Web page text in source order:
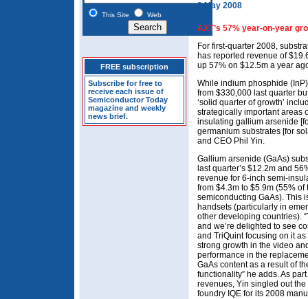
This Site Web
FREE subscription
Subscribe for free to
receive each issue of
Semiconductor Today
magazine and weekly
news brief.
2 May 2008
AXT’s 57% year-on-year
For first-quarter 2008,
has reported revenue of
up 57% on $12.5m a year
While indium phosphide
from $330,000 last quarter
‘solid quarter of growth’
strategically important areas
insulating gallium arsenide
germanium substrates [for
and CEO Phil Yin.
Gallium arsenide (GaAs)
last quarter’s $12.2m and
revenue for 6-inch semi-
from $4.3m to $5.9m (55%
semiconducting GaAs). This
handsets (particularly in
other developing countries).
and we’re delighted to see
and TriQuint focusing on it as
strong growth in the video
performance in the
GaAs content as a result of
functionality” he adds. As
revenues, Yin singled out
foundry IQE for its 2008